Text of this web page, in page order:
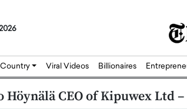
Country Viral Videos Billionaires
Höynälä CEO of Kipuwex Ltd